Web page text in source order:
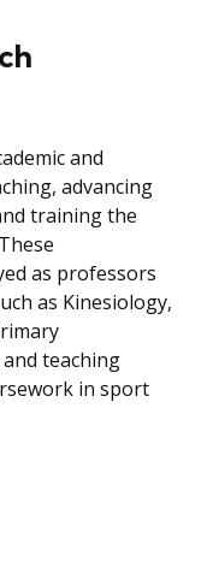
and
advancing
training the
as professors
as Kinesiology,
teaching
in sport